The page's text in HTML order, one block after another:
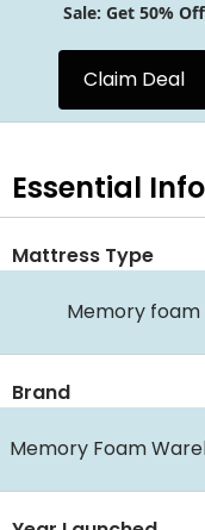
Sale: Get 50% Off
Claim Deal
Essential
Mattress Type
Memory foam
Brand
Memory Foam